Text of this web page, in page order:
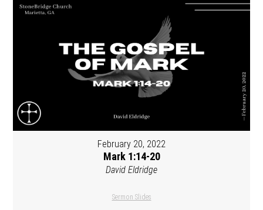
February 20, 2022
Mark 1:14-20
David Eldridge
Sermon Slides